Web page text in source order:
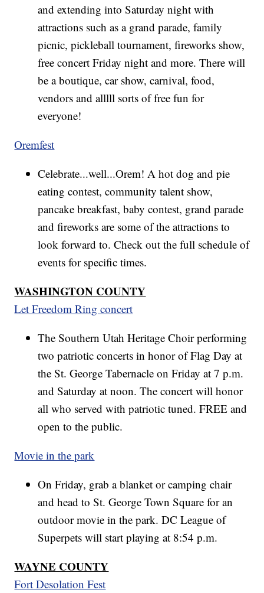
and extending into Saturday night with
attractions such as a grand parade, family
picnic, pickleball tournament, fireworks show,
free concert Friday night and more. There will
be a boutique, car show, carnival, food,
vendors and alllll sorts of free fun for
everyone!
Oremfest
Celebrate...well...Orem! A hot dog and pie
eating contest, community talent show,
pancake breakfast, baby contest, grand parade
and fireworks are some of the attractions to
look forward to. Check out the full schedule of
events for specific times.
WASHINGTON COUNTY
Let Freedom Ring concert
The Southern Utah Heritage Choir performing
two patriotic concerts in honor of Flag Day at
the St. George Tabernacle on Friday at 7 p.m.
and Saturday at noon. The concert will honor
all who served with patriotic tuned. FREE and
open to the public.
Movie in the park
On Friday, grab a blanket or camping chair
and head to St. George Town Square for an
outdoor movie in the park. DC League of
Superpets will start playing at 8:54 p.m.
WAYNE COUNTY
Fort Desolation Fest